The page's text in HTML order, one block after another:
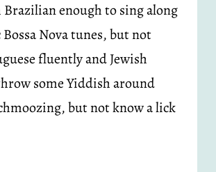
Brazilian enough to sing along
Nova tunes, but not
fluently and Jewish
some Yiddish around
but not know a lick